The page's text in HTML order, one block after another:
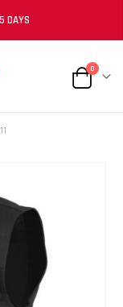
DAYS
0